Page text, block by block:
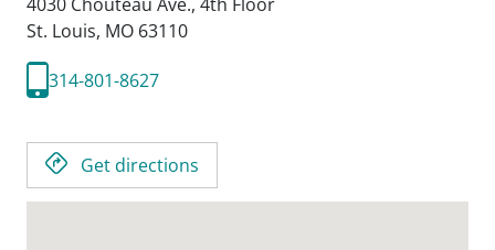
St. Louis, MO 63110
314-801-8627
Get directions